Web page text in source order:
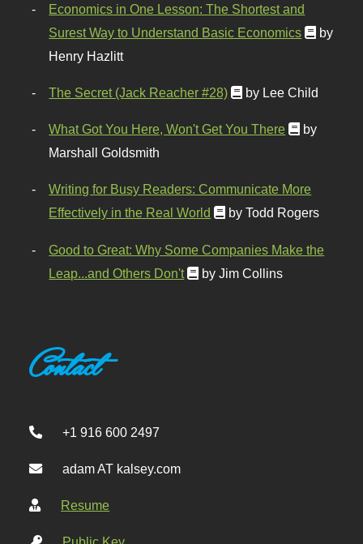
Economics in One Lesson: The Shortest and
Surest Way to Understand Basic Economics
by
Henry Hazlitt
The Secret (Jack Reacher #28) by Lee Child
What Got You Here, Won't Get You There
by
Marshall Goldsmith
Writing for Busy Readers: Communicate More
Effectively in the Real World
by Todd Rogers
Good to Great: Why Some Companies Make the
Leap...and Others Don't
by Jim Collins
Contact
+1 916 600 2497
adam AT kalsey.com
Resume